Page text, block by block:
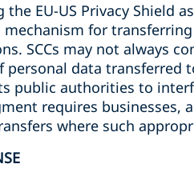
EU-US Privacy Shield
for
SCCs may not always
personal data
public authorities to
requires
where such